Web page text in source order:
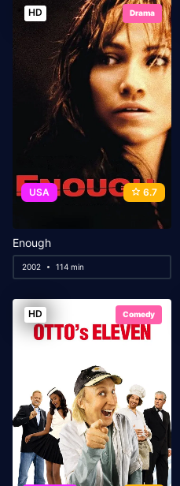
HD Drama
USA 6.7
Enough
2002 114 min
HD Comedy